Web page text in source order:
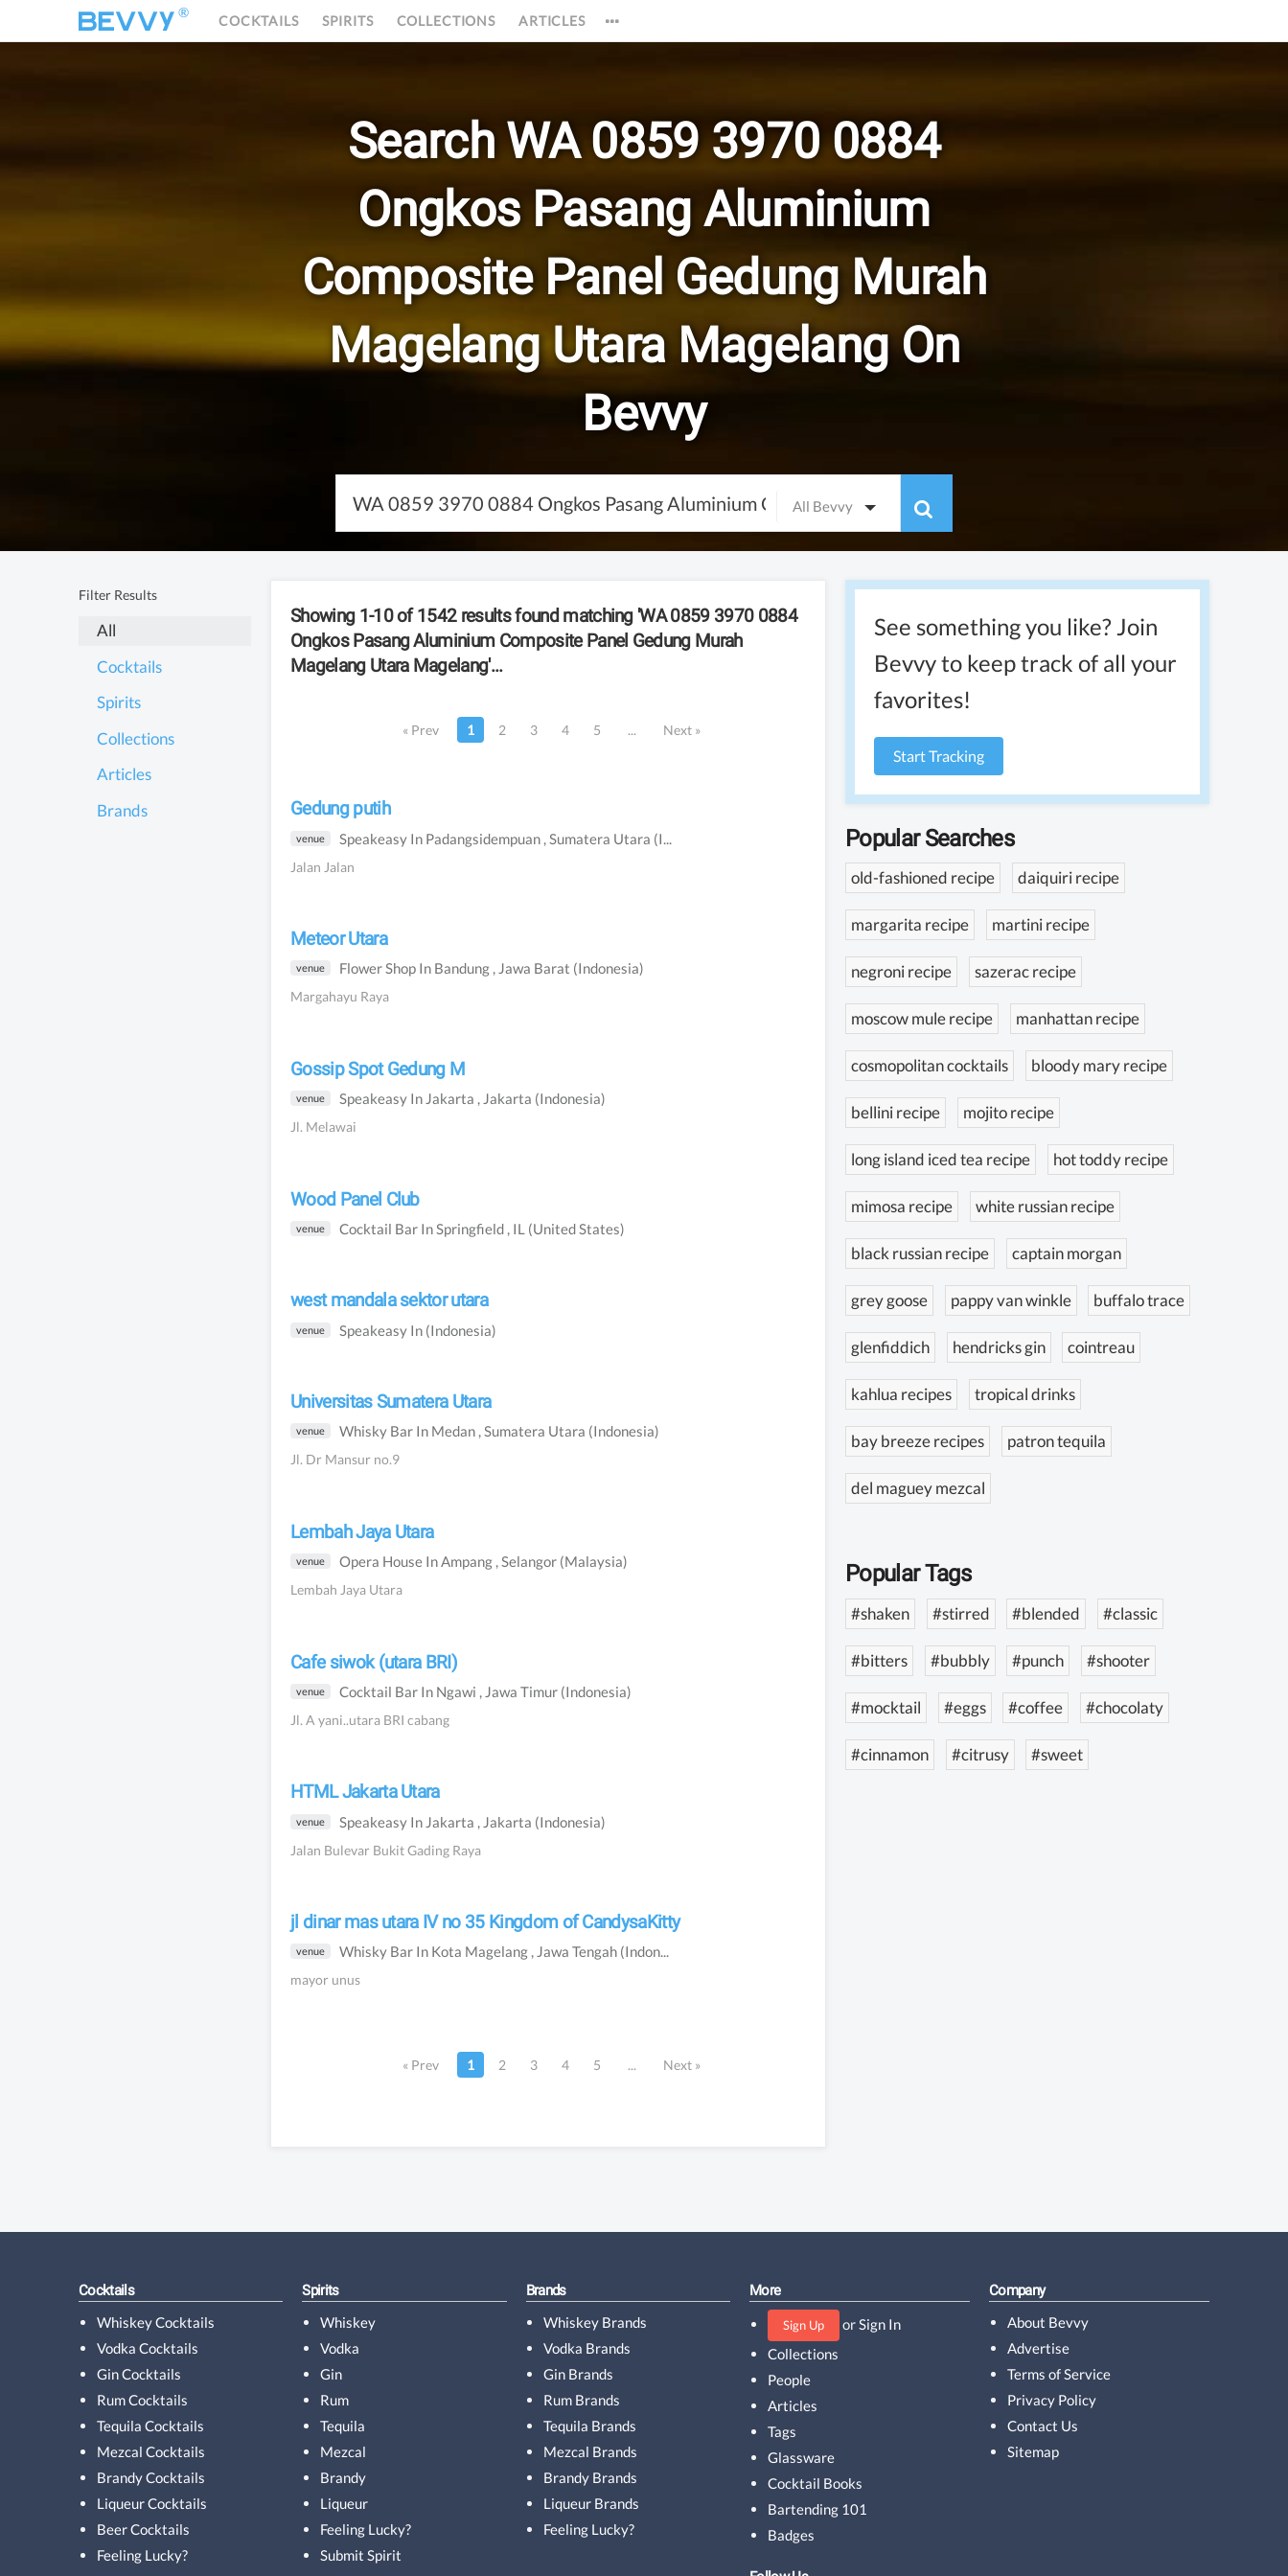
®
COCKTAILS SPIRITS COLLECTIONS ARTICLES
Search WA 0859 3970 0884
Ongkos Pasang Aluminium
Composite Panel Gedung Murah
Magelang Utara Magelang On
Bevvy
All Bevvy
Filter Results
All
Cocktails
Spirits
Collections
Articles
Brands
Showing 1-10 of1542 resultsfound matching 'WA 0859 3970 0884
Ongkos Pasang Aluminium Composite Panel Gedung Murah
Magelang Utara Magelang'...
« Prev 1 2 3 4 5 ... Next»
Gedung putih
venue Speakeasy In Padangsidempuan , Sumatera Utara (Indonesia)
Jalan Jalan
Meteor Utara
venue Flower Shop In Bandung , Jawa Barat (Indonesia)
Margahayu Raya
Gossip Spot Gedung M
venue Speakeasy In Jakarta , Jakarta (Indonesia)
Jl. Melawai
Wood Panel Club
venue Cocktail Bar InSpringfield , IL (United States)
west mandala sektor utara
venue Speakeasy In (Indonesia)
Universitas Sumatera Utara
venue Whisky Bar In Medan , Sumatera Utara (Indonesia)
Jl. Dr Mansur no.9
Lembah Jaya Utara
venue Opera House InAmpang , Selangor (Malaysia)
Lembah Jaya Utara
Cafe siwok (utara BRI)
venue Cocktail Bar In Ngawi , Jawa Timur (Indonesia)
Jl. A yani..utara BRI cabang
HTML Jakarta Utara
venue Speakeasy In Jakarta , Jakarta (Indonesia)
Jalan Bulevar Bukit Gading Raya
jl dinar mas utara IV no 35 Kingdom of CandysaKitty
venue Whisky Bar In Kota Magelang , Jawa Tengah (Indonesia)
mayor unus
« Prev 1 2 3 4 5 ... Next»
See something you like? Join
Bevvy to keep track of all your
favorites!
Start Tracking
Popular Searches
old-fashioned recipe daiquiri recipe
margarita recipe martini recipe
negroni recipe sazerac recipe
moscow mule recipe manhattan recipe
cosmopolitan cocktails bloody mary recipe
bellini recipe mojito recipe
long island iced tea recipe hot toddy recipe
mimosa recipe white russian recipe
black russian recipe captain morgan
grey goose pappy van winkle buffalo trace
glenfiddich hendricks gin cointreau
kahlua recipes tropical drinks
bay breeze recipes patron tequila
del maguey mezcal
Popular Tags
#shaken #stirred #blended #classic
#bitters #bubbly #punch #shooter
#mocktail #eggs #coffee #chocolaty
#cinnamon #citrusy #sweet
Cocktails
Whiskey Cocktails
Vodka Cocktails
Gin Cocktails
Rum Cocktails
Tequila Cocktails
Mezcal Cocktails
Brandy Cocktails
Liqueur Cocktails
Beer Cocktails
Feeling Lucky?
Spirits
Whiskey
Vodka
Gin
Rum
Tequila
Mezcal
Brandy
Liqueur
Feeling Lucky?
Submit Spirit
Brands
Whiskey Brands
Vodka Brands
Gin Brands
Rum Brands
Tequila Brands
Mezcal Brands
Brandy Brands
Liqueur Brands
Feeling Lucky?
More
Sign Up orSign In
Collections
People
Articles
Tags
Glassware
Cocktail Books
Bartending 101
Badges
Company
About Bevvy
Advertise
Terms of Service
Privacy Policy
Contact Us
Sitemap